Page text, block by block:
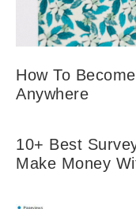
How To
Anywhere
10+ Best
Make Money